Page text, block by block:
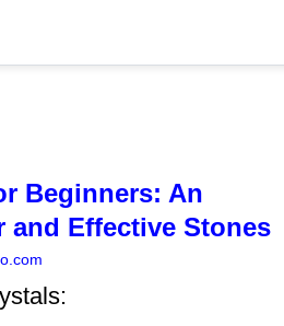
Beginners: An
Effective Stones